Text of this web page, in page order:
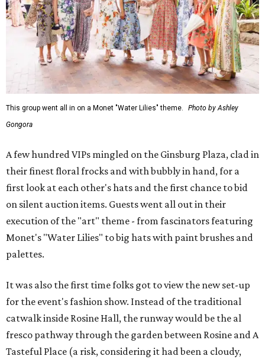
This group went all in on a Monet "Water Lilies" theme.
Photo by Ashley
Gongora
A few hundred VIPs mingled on the Ginsburg Plaza, clad in
their finest floral frocks and with bubbly in hand, for a
first look at each other's hats and the first chance to bid
on silent auction items. Guests went all out in their
execution of the "art" theme - from fascinators featuring
Monet's "Water Lilies" to big hats with paint brushes and
palettes.
It was also the first time folks got to view the new set-up
for the event's fashion show. Instead of the traditional
catwalk inside Rosine Hall, the runway would be the al
fresco pathway through the garden between Rosine and A
Tasteful Place (a risk, considering it had been a cloudy,